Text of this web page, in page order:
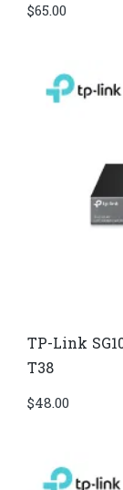
$65.00
TP-Link
T38
$48.00